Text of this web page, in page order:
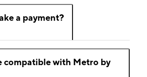
a payment?
compatible with Metro by